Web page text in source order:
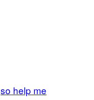
so help me